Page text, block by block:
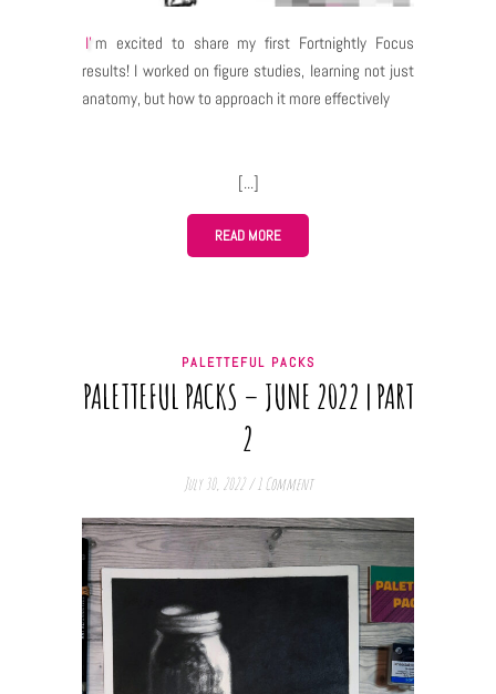
I'm excited to share my first Fortnightly Focus
results! I worked on figure studies, learning not just
anatomy, but how to approach it more effectively
READ MORE
PALETTEFUL PACKS
PALETTEFUL PACKS – JUNE 2022 | PART
2
July 30, 2022 / 1 Comment